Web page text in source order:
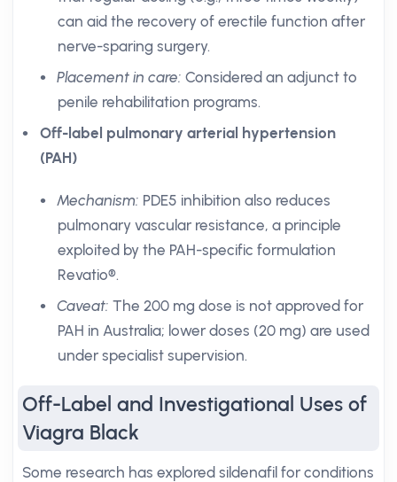
can aid the recovery of erectile function after
nerve-sparing surgery.
Placement in care: Considered an adjunct to
penile rehabilitation programs.
Off-label pulmonary arterial hypertension
(PAH)
Mechanism: PDE5 inhibition also reduces
pulmonary vascular resistance, a principle
exploited by the PAH-specific formulation
Revatio®.
Caveat: The 200 mg dose is not approved for
PAH in Australia; lower doses (20 mg) are used
under specialist supervision.
Off-Label and Investigational Uses of
Viagra Black
Some research has explored sildenafil for conditions